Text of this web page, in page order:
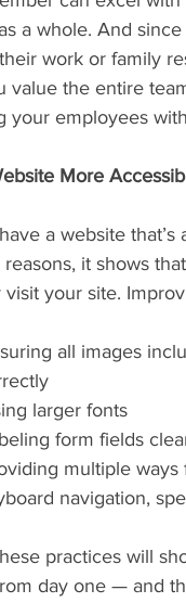
a whole. And since
work or family
value the entire
your employees
More
a website that’s
it shows
your site.
larger fonts
form fields
navigation,
practices will
day one — and